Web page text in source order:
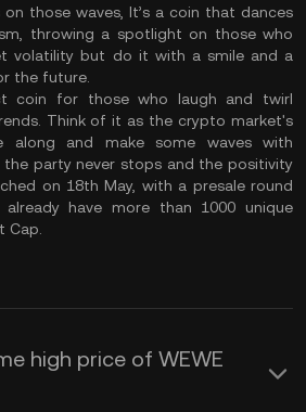
those waves, It’s a coin that dances
throwing a spotlight on those who
volatility but do it with a smile and a
the future.
coin for those who laugh and twirl
Think of it as the crypto market's
along and make some waves with
the party never stops and the positivity
on 18th May, with a presale round
have more than 1000 unique
Cap.
high price of WEWE